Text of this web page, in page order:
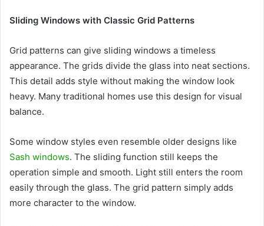
Sliding Windows with Classic Grid Patterns
Grid patterns can give sliding windows a timeless
appearance. The grids divide the glass into neat sections.
This detail adds style without making the window look
heavy. Many traditional homes use this design for visual
balance.
Some window styles even resemble older designs like
Sash windows. The sliding function still keeps the
operation simple and smooth. Light still enters the room
easily through the glass. The grid pattern simply adds
more character to the window.